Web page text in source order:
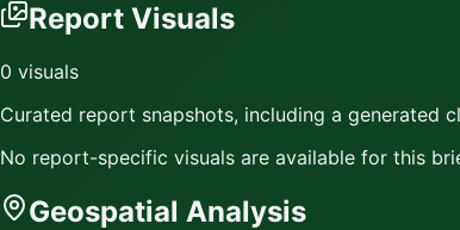
Report Visuals
0 visuals
Curated report snapshots, including a generated
No report-specific visuals are available for this
Geospatial Analysis